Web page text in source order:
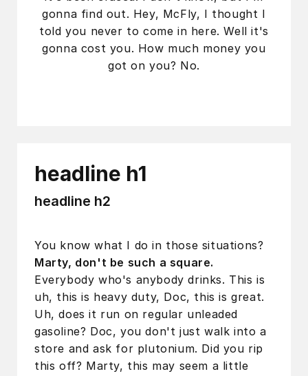
gonna find out. Hey, McFly, I thought I
told you never to come in here. Well it's
gonna cost you. How much money you
got on you? No.
headline h1
headline h2
You know what I do in those situations?
Marty, don't be such a square.
Everybody who's anybody drinks. This is
uh, this is heavy duty, Doc, this is great.
Uh, does it run on regular unleaded
gasoline? Doc, you don't just walk into a
store and ask for plutonium. Did you rip
this off? Marty, this may seem a little